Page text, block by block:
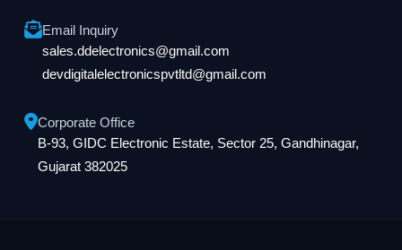
Email Inquiry
sales.ddelectronics@gmail.com
devdigitalelectronicspvtltd@gmail.com
Corporate Office
B-93, GIDC Electronic Estate, Sector 25, Gandhinagar,
Gujarat 382025